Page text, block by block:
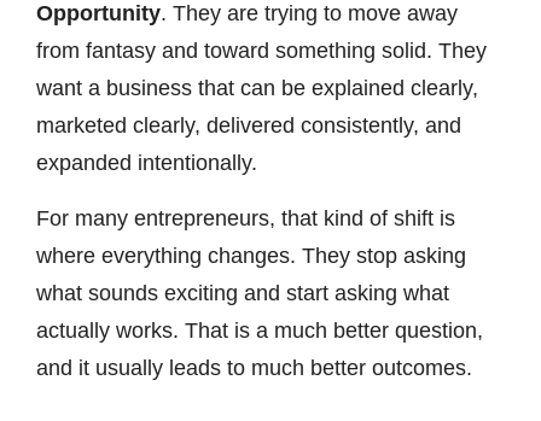
Opportunity. They are trying to move away
from fantasy and toward something solid. They
want a business that can be explained clearly,
marketed clearly, delivered consistently, and
expanded intentionally.
For many entrepreneurs, that kind of shift is
where everything changes. They stop asking
what sounds exciting and start asking what
actually works. That is a much better question,
and it usually leads to much better outcomes.